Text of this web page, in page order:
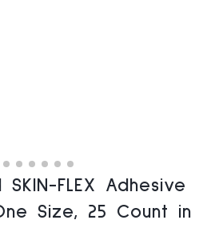
SKIN-FLEX Adhesive
Size, 25 Count in